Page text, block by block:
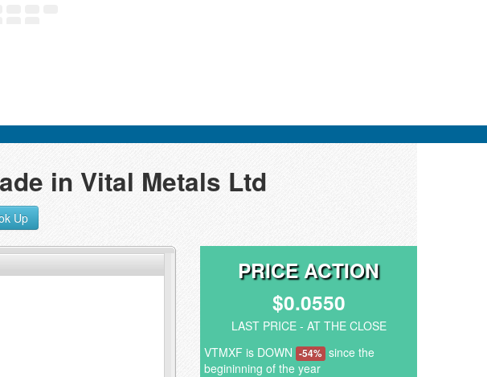
in Vital Metals Ltd
Up
PRICE ACTION
$0.0550
LAST PRICE - AT THE CLOSE
VTMXF is DOWN -54% since the
begininning of the year